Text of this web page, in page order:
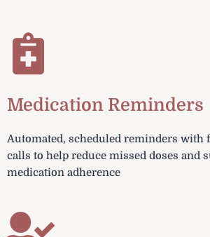
Medication Reminders
Automated, scheduled reminders
calls to help reduce missed doses and
medication adherence